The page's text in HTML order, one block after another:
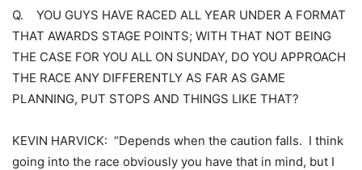
Q. YOU GUYS HAVE RACED ALL YEAR UNDER A FORMAT
THAT AWARDS STAGE POINTS; WITH THAT NOT BEING
THE CASE FOR YOU ALL ON SUNDAY, DO YOU APPROACH
THE RACE ANY DIFFERENTLY AS FAR AS GAME
PLANNING, PUT STOPS AND THINGS LIKE THAT?
KEVIN HARVICK: “Depends when the caution falls. I think
going into the race obviously you have that in mind, but I